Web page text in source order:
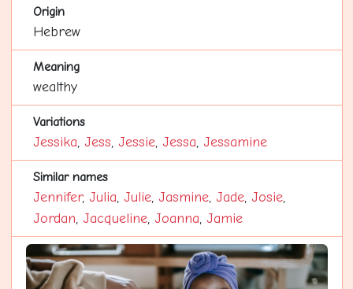
Origin
Hebrew
Meaning
wealthy
Variations
Jessika, Jess, Jessie, Jessa, Jessamine
Similar names
Jennifer, Julia, Julie, Jasmine, Jade, Josie,
Jordan, Jacqueline, Joanna, Jamie